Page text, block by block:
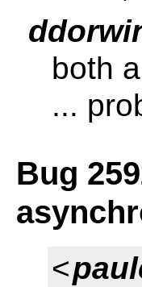
both
...
Bug
<